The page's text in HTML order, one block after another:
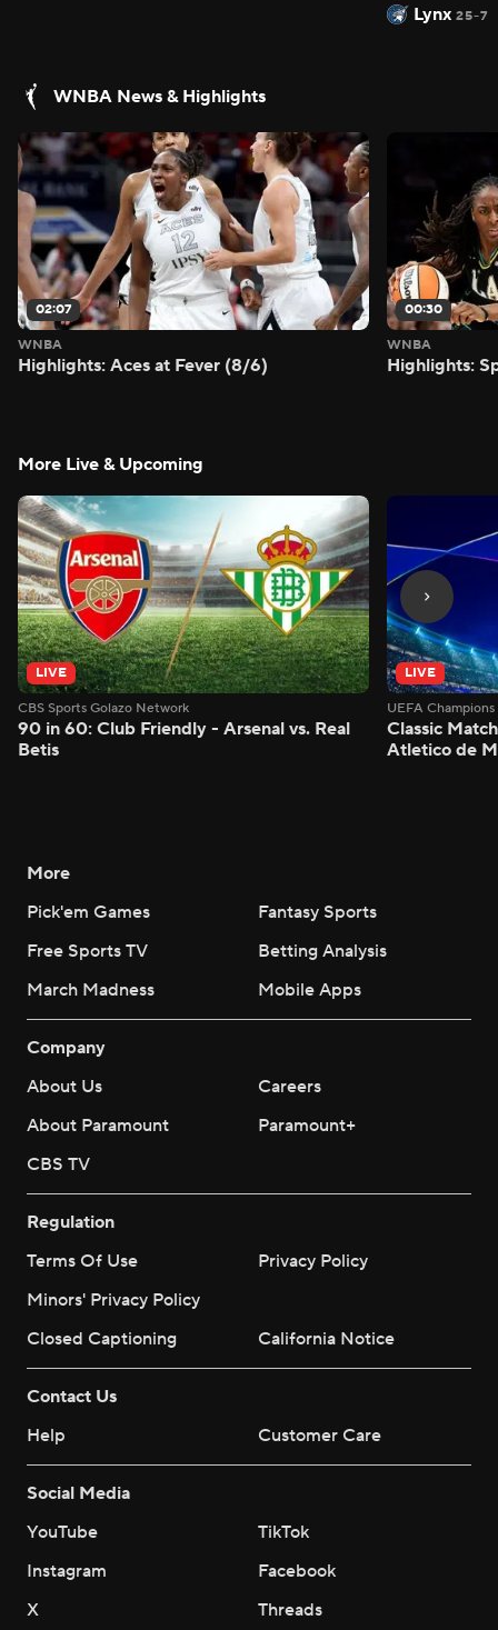
Lynx 25-7
WNBA News & Highlights
02:07
WNBA
Highlights: Aces at Fever (8/6)
00:30
WNBA
Highlights:
More Live & Upcoming
LIVE
CBS Sports Golazo Network
90 in 60: Club Friendly - Arsenal vs. Real
Betis
LIVE
UEFA
Classic
Atletico de
More
Pick'em Games
Fantasy Sports
Free Sports TV
Betting Analysis
March Madness
Mobile Apps
Company
About Us
Careers
About Paramount
Paramount+
CBS TV
Regulation
Terms Of Use
Privacy Policy
Minors' Privacy Policy
Closed Captioning
California Notice
Contact Us
Help
Customer Care
Social Media
YouTube
TikTok
Instagram
Facebook
X
Threads